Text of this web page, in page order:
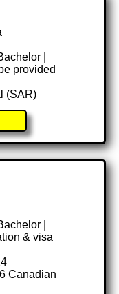
|
provided
(SAR)
|
& visa
Canadian